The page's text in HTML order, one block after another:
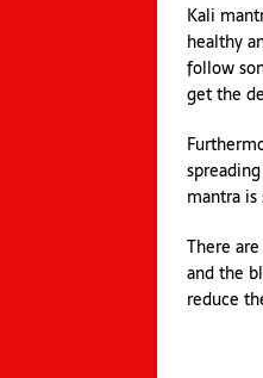
Kali
healthy
follow
get the
mantra
There
and the
reduce